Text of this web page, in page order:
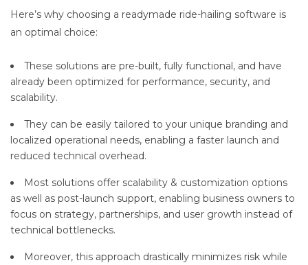
Here’s why choosing a readymade ride-hailing software is
an optimal choice:
These solutions are pre-built, fully functional, and have
already been optimized for performance, security, and
scalability.
They can be easily tailored to your unique branding and
localized operational needs, enabling a faster launch and
reduced technical overhead.
Most solutions offer scalability & customization options
as well as post-launch support, enabling business owners to
focus on strategy, partnerships, and user growth instead of
technical bottlenecks.
Moreover, this approach drastically minimizes risk while